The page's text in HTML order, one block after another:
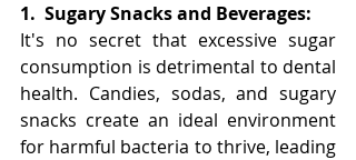
1. Sugary Snacks and Beverages:
It's no secret that excessive sugar
consumption is detrimental to dental
health. Candies, sodas, and sugary
snacks create an ideal environment
for harmful bacteria to thrive, leading